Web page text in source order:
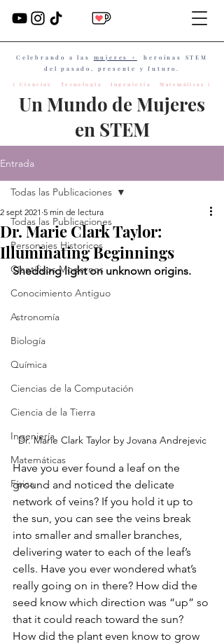
Un Mundo de Mujeres
en STEM
Celebrando a las mujeres +
heroínas STEM
del pasado, presente y futuro.
( Ciencias Tecnología Ingeniería Matemáticas )
Entrada
Todas las Publicaciones
Personajes Historicos
Científicos Modernos
Conocimiento Antiguo
Astronomía
Biología
Química
Ciencias de la Computación
Ciencia de la Tierra
Ingeniería
Matemáticas
Física
Todas las Publicaciones
Dr. Marie Clark Taylor:
Illuminating Beginnings
2 sept 2021 5 min de lectura
Shedding light on unknown origins.
Dr. Marie Clark Taylor by Jovana Andrejevic
Have you ever found a leaf on the
ground and noticed the delicate
network of veins? If you hold it up to
the sun, you can see the veins break
into smaller and smaller branches,
delivering water to each of the leaf’s
cells. Have you ever wondered what’s
really going on in there? How did the
seed know which direction was “up” so
that it could reach toward the sun?
How did the plant even know to grow